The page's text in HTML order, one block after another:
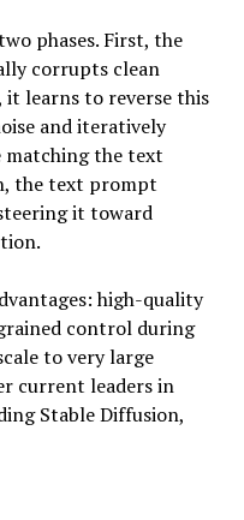
phases. First, the
corrupts clean
it learns to reverse this
and iteratively
matching the text
the text prompt
it toward
high-quality
control during
to very large
current leaders in
Stable Diffusion,